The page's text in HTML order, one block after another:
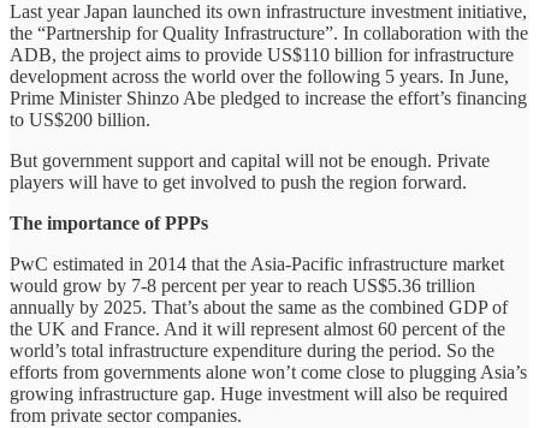
Last year Japan launched its own infrastructure investment initiative,
the “Partnership for Quality Infrastructure”. In collaboration with the
ADB, the project aims to provide US$110 billion for infrastructure
development across the world over the following 5 years. In June,
Prime Minister Shinzo Abe pledged to increase the effort’s financing
to US$200 billion.
But government support and capital will not be enough. Private
players will have to get involved to push the region forward.
The importance of PPPs
PwC estimated in 2014 that the Asia-Pacific infrastructure market
would grow by 7-8 percent per year to reach US$5.36 trillion
annually by 2025. That’s about the same as the combined GDP of
the UK and France. And it will represent almost 60 percent of the
world’s total infrastructure expenditure during the period. So the
efforts from governments alone won’t come close to plugging Asia’s
growing infrastructure gap. Huge investment will also be required
from private sector companies.